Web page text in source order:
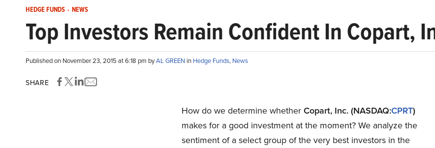
HEDGE FUNDS - NEWS
Top Investors Remain Confident In Copart,
Published on November 23, 2015 at 6:18 pm byAL GREEN in Hedge Funds, News
SHARE
How do we determine whetherCopart, Inc. (NASDAQ:CPRT)
makes for a good investment at the moment? We analyze the
sentiment of a select group of the very best investors in the